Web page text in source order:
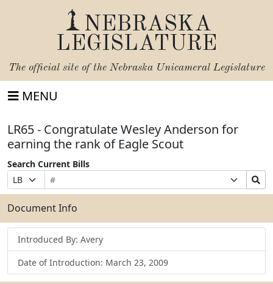
NEBRASKA
LEGISLATURE
The official site of the Nebraska Unicameral Legislature
MENU
LR65 - Congratulate Wesley Anderson for
earning the rank of Eagle Scout
Search Current Bills
Prefix
Selection
Bill
Number
Suffix
Selection
Search
Bills
Submit
Document Info
Introduced By: Avery
Date of Introduction: March 23, 2009